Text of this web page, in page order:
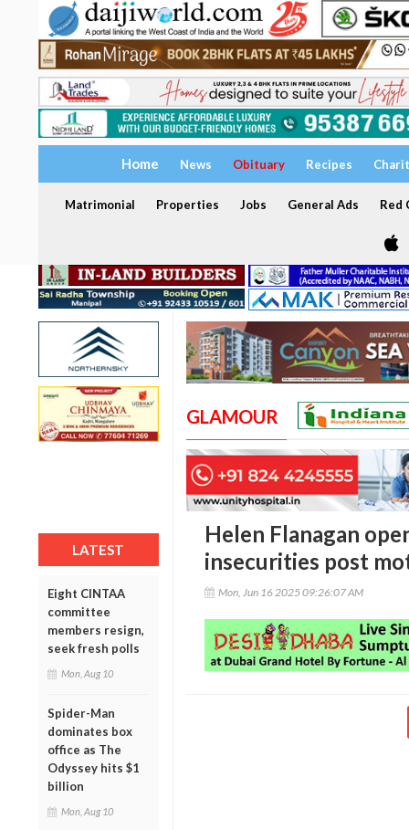
Home News Obituary Recipes
Matrimonial Properties Jobs General Ads Red
LATEST
Eight CINTAA
committee
members resign,
seek fresh polls
Mon, Aug 10
Spider-Man
dominates box
office as The
Odyssey hits $1
billion
Mon, Aug 10
GLAMOUR
Helen Flanagan
insecurities post
Mon, Jun 16 2025 09:26:07 AM